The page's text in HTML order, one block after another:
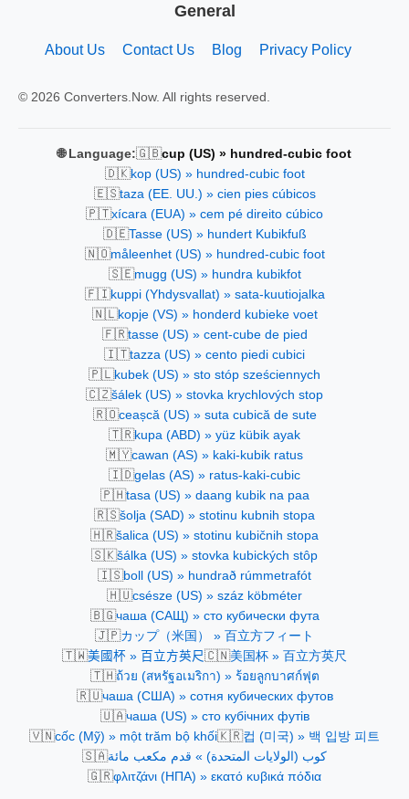
General
About Us Contact Us Blog Privacy Policy
© 2026 Converters.Now. All rights reserved.
🌐 Language:🇬🇧cup (US) » hundred-cubic foot
🇩🇰kop (US) » hundred-cubic foot
🇪🇸taza (EE. UU.) » cien pies cúbicos
🇵🇹xícara (EUA) » cem pé direito cúbico
🇩🇪Tasse (US) » hundert Kubikfuß
🇳🇴måleenhet (US) » hundred-cubic foot
🇸🇪mugg (US) » hundra kubikfot
🇫🇮kuppi (Yhdysvallat) » sata-kuutiojalka
🇳🇱kopje (VS) » honderd kubieke voet
🇫🇷tasse (US) » cent-cube de pied
🇮🇹tazza (US) » cento piedi cubici
🇵🇱kubek (US) » sto stóp sześciennych
🇨🇿šálek (US) » stovka krychlových stop
🇷🇴ceașcă (US) » suta cubică de sute
🇹🇷kupa (ABD) » yüz kübik ayak
🇲🇾cawan (AS) » kaki-kubik ratus
🇮🇩gelas (AS) » ratus-kaki-cubic
🇵🇭tasa (US) » daang kubik na paa
🇷🇸šolja (SAD) » stotinu kubnih stopa
🇭🇷šalica (US) » stotinu kubičnih stopa
🇸🇰šálka (US) » stovka kubických stôp
🇮🇸boll (US) » hundrað rúmmetrafót
🇭🇺csésze (US) » száz köbméter
🇧🇬чаша (САЩ) » сто кубически фута
🇯🇵カップ（米国） » 百立方フィート
🇹🇼美國杯 » 百立方英尺🇨🇳美国杯 » 百立方英尺
🇹🇭ถ้วย (สหรัฐอเมริกา) » ร้อยลูกบาศก์ฟุต
🇷🇺чаша (США) » сотня кубических футов
🇺🇦чаша (US) » сто кубічних футів
🇻🇳cốc (Mỹ) » một trăm bộ khối🇰🇷컵 (미국) » 백 입방 피트
🇸🇦كوب (الولايات المتحدة) » قدم مكعب مائة
🇬🇷φλιτζάνι (ΗΠΑ) » εκατό κυβικά πόδια